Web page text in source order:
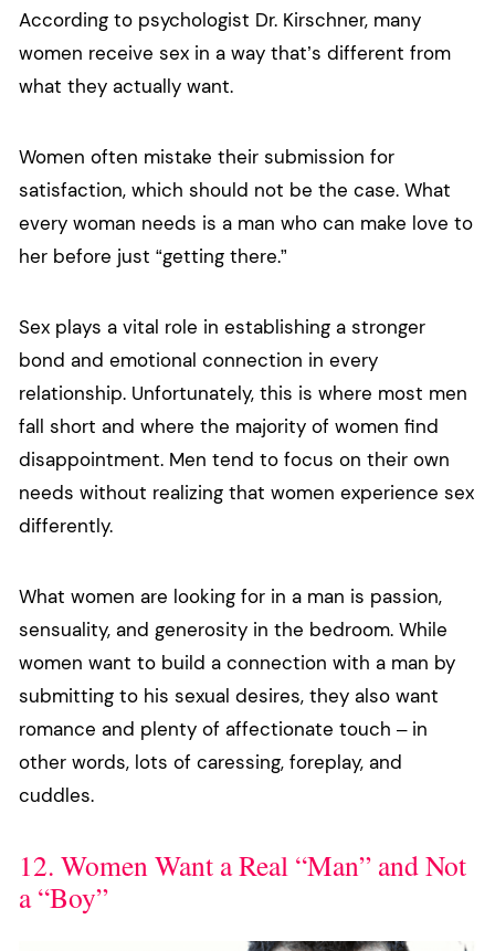
According to psychologist Dr. Kirschner, many
women receive sex in a way that’s different from
what they actually want.
Women often mistake their submission for
satisfaction, which should not be the case. What
every woman needs is a man who can make love to
her before just “getting there.”
Sex plays a vital role in establishing a stronger
bond and emotional connection in every
relationship. Unfortunately, this is where most men
fall short and where the majority of women find
disappointment. Men tend to focus on their own
needs without realizing that women experience sex
differently.
What women are looking for in a man is passion,
sensuality, and generosity in the bedroom. While
women want to build a connection with a man by
submitting to his sexual desires, they also want
romance and plenty of affectionate touch – in
other words, lots of caressing, foreplay, and
cuddles.
12. Women Want a Real “Man” and Not
a “Boy”